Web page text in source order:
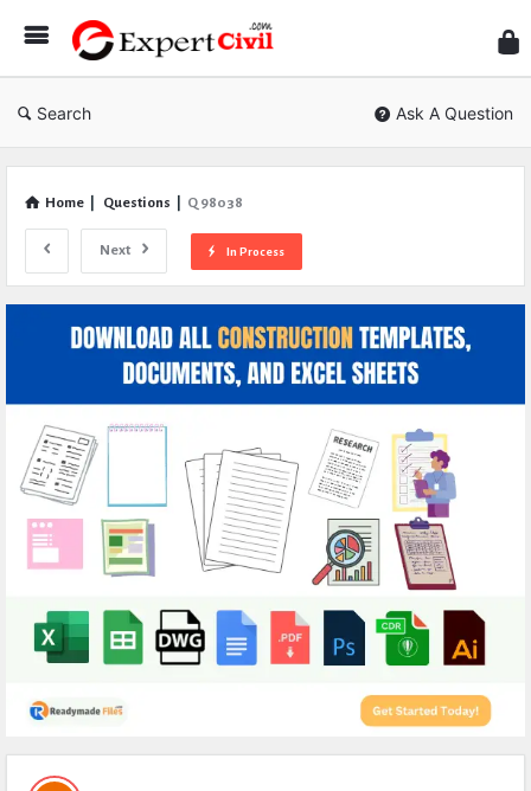
Civil
Search Ask A Question
Home Questions Q 98038
Next In Process
Expert